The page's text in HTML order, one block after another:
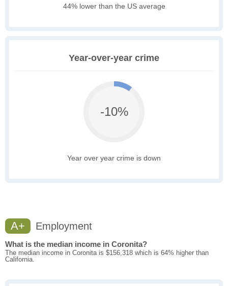
44% lower than the US average
Year-over-year crime
-10%
Year over year crime is down
A+ Employment
What is the median income in Coronita?
The median income in Coronita is $156,318 which is 64% higher than
California.